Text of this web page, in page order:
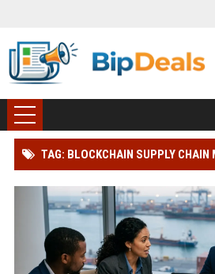
TAG: BLOCKCHAIN SUPPLY CHAIN